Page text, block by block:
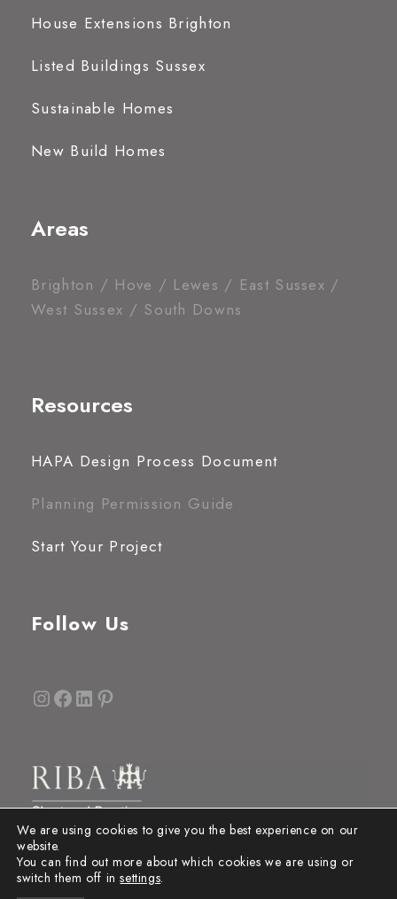
House Extensions Brighton
Listed Buildings Sussex
Sustainable Homes
New Build Homes
Areas
Brighton / Hove / Lewes / East Sussex /
West Sussex / South Downs
Resources
HAPA Design Process Document
Planning Permission Guide
Start Your Project
Follow Us
InstagramFacebook LinkedIn Pinterest
We are using cookies to give you the best experience on our
website.
You can find out more about which cookies we are using or
switch them off insettings.